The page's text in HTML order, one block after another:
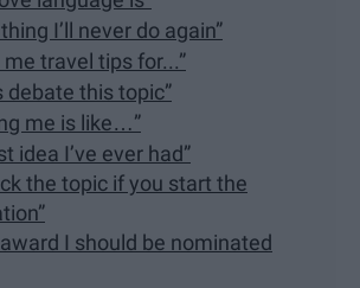
I’ll never do again”
me travel tips for...”
debate this topic”
me is like…”
idea I’ve ever had”
the topic if you start the
I should be nominated